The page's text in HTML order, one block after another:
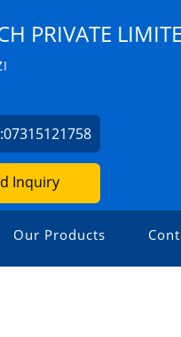
PRIVATE
07315121758
Inquiry
Our Products